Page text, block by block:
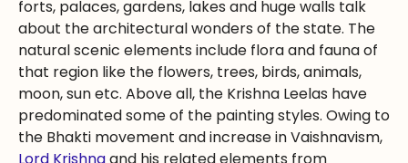
forts, palaces, gardens, lakes and huge walls talk
about the architectural wonders of the state. The
natural scenic elements include flora and fauna of
that region like the flowers, trees, birds, animals,
moon, sun etc. Above all, the Krishna Leelas have
predominated some of the painting styles. Owing to
the Bhakti movement and increase in Vaishnavism,